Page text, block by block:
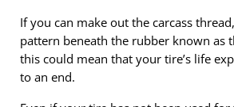
If you can make out the carcass
pattern beneath the rubber known as
this could mean that your tire’s life
to an end.